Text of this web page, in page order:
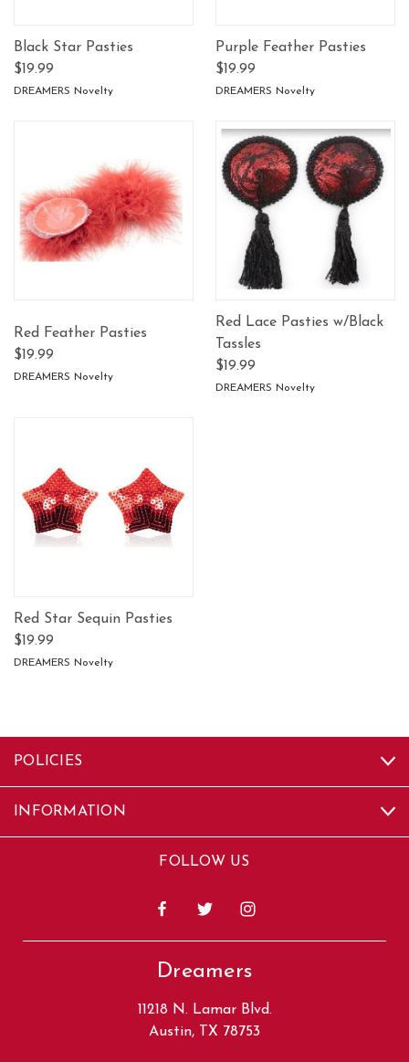
Black Star Pasties
$19.99
DREAMERS Novelty
Purple Feather Pasties
$19.99
DREAMERS Novelty
Red Feather Pasties
$19.99
DREAMERS Novelty
Red Lace Pasties w/Black
Tassles
$19.99
DREAMERS Novelty
Red Star Sequin Pasties
$19.99
DREAMERS Novelty
POLICIES
INFORMATION
FOLLOW US
Dreamers
11218 N. Lamar Blvd.
Austin, TX 78753